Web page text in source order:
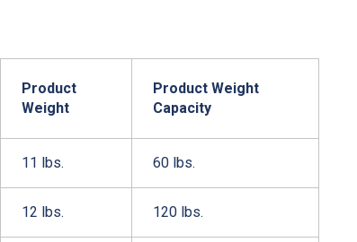
Product
Weight
Product Weight
Capacity
11 lbs. 60 lbs.
12 lbs. 120 lbs.